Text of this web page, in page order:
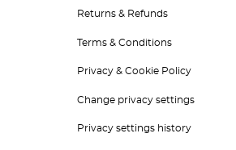
Returns & Refunds
Terms & Conditions
Privacy & Cookie Policy
Change privacy settings
Privacy settings history